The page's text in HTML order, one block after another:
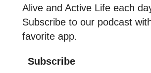
Alive and Active Life each
Subscribe to our podcast
favorite app.
Subscribe